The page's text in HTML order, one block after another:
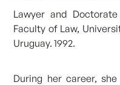
Lawyer and
Faculty of Law,
Uruguay. 1992.
During her career,